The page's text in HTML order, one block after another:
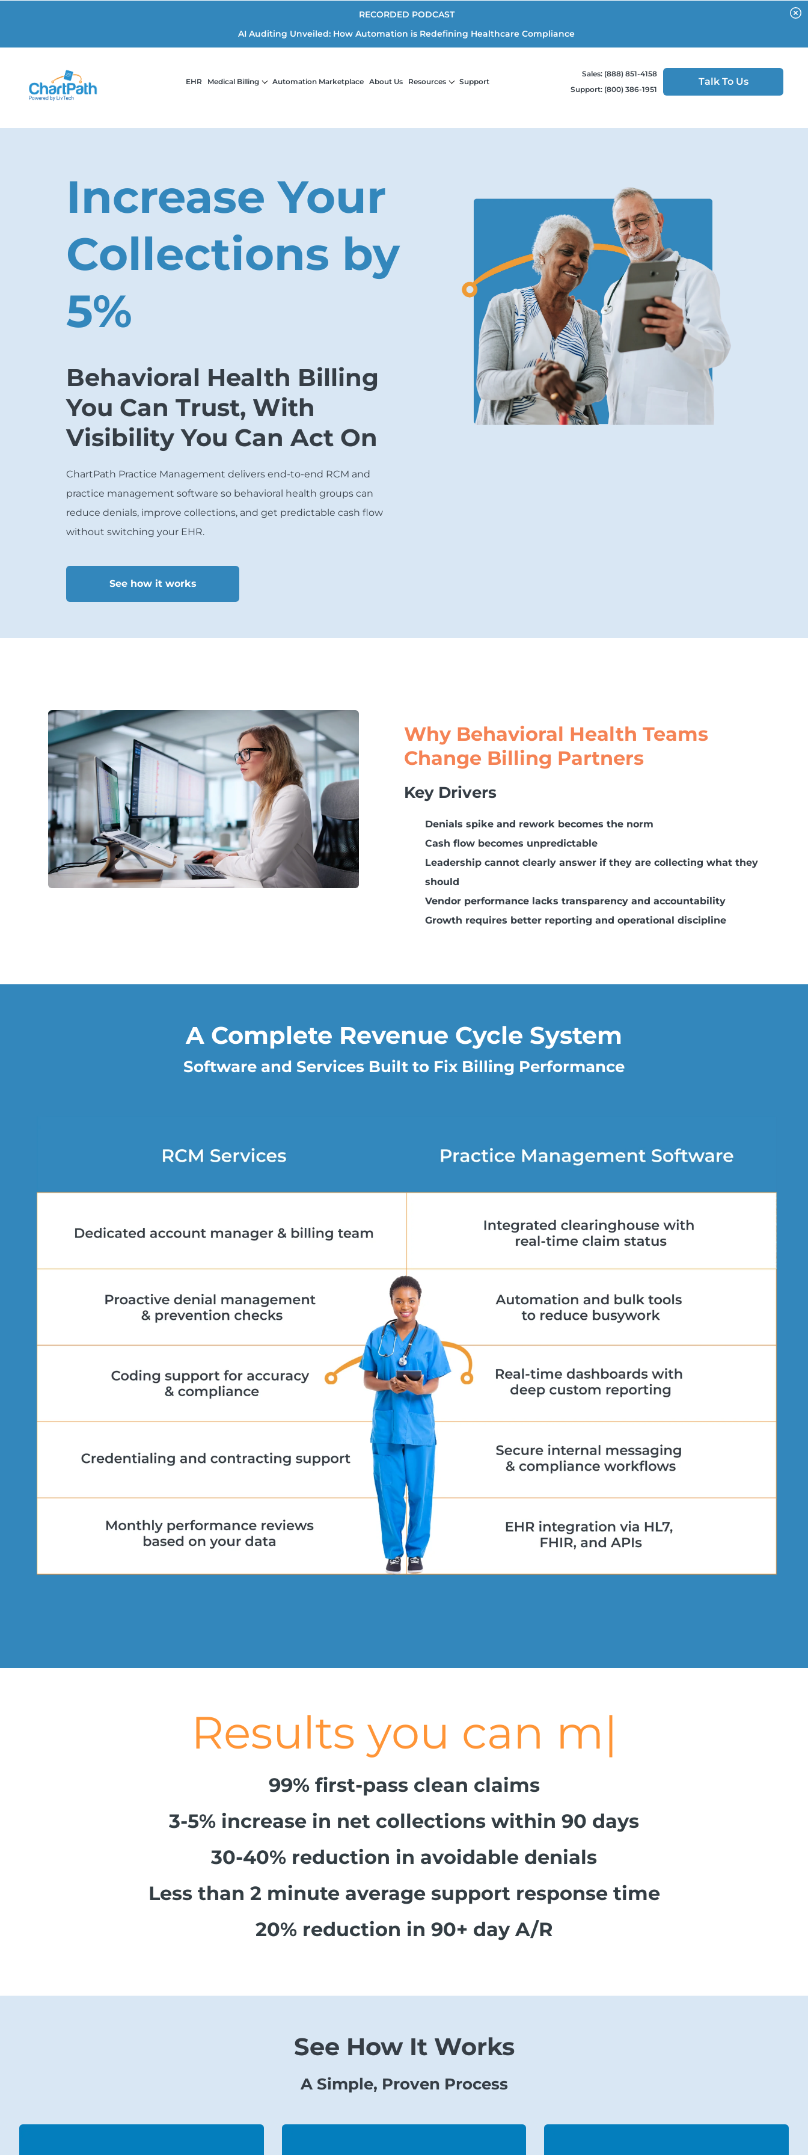
RECORDED PODCAST
AI Auditing Unveiled: How Automation is Redefining Healthcare Compliance
EHR Medical Billing Automation Marketplace About Us Resources Support
Sales: (888) 851-4158
Support: (800) 386-1951
Talk To Us
Increase Your
Collections by
5%
Behavioral Health Billing
You Can Trust, With
Visibility You Can Act On
ChartPath Practice Management delivers end-to-end RCM and
practice management software so behavioral health groups can
reduce denials, improve collections, and get predictable cash flow
without switching your EHR.
See how it works
Why Behavioral Health Teams
Change Billing Partners
Key Drivers
Denials spike and rework becomes the norm
Cash flow becomes unpredictable
Leadership cannot clearly answer if they are collecting what they
should
Vendor performance lacks transparency and accountability
Growth requires better reporting and operational discipline
A Complete Revenue Cycle System
Software and Services Built to Fix Billing Performance
Results you canmeasure.
99% first-pass clean claims
3-5% increase in net collections within 90 days
30-40% reduction in avoidable denials
Less than 2 minute average support response time
20% reduction in 90+ day A/R
See How It Works
A Simple, Proven Process